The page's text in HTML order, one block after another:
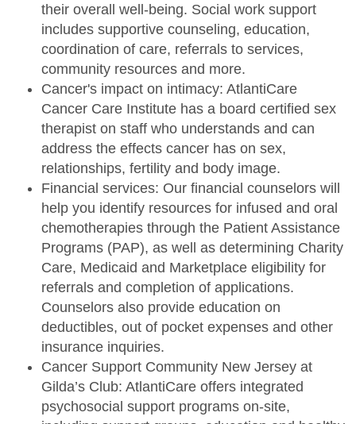
their overall well-being. Social work support
includes supportive counseling, education,
coordination of care, referrals to services,
community resources and more.
Cancer's impact on intimacy: AtlantiCare
Cancer Care Institute has a board certified sex
therapist on staff who understands and can
address the effects cancer has on sex,
relationships, fertility and body image.
Financial services: Our financial counselors will
help you identify resources for infused and oral
chemotherapies through the Patient Assistance
Programs (PAP), as well as determining Charity
Care, Medicaid and Marketplace eligibility for
referrals and completion of applications.
Counselors also provide education on
deductibles, out of pocket expenses and other
insurance inquiries.
Cancer Support Community New Jersey at
Gilda’s Club: AtlantiCare offers integrated
psychosocial support programs on-site,